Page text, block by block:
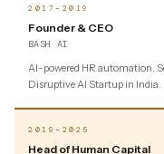
2017–2019
Founder & CEO
BASH AI
AI-powered HR automation.
Disruptive AI Startup in India.
2019–2025
Head of Human Capital